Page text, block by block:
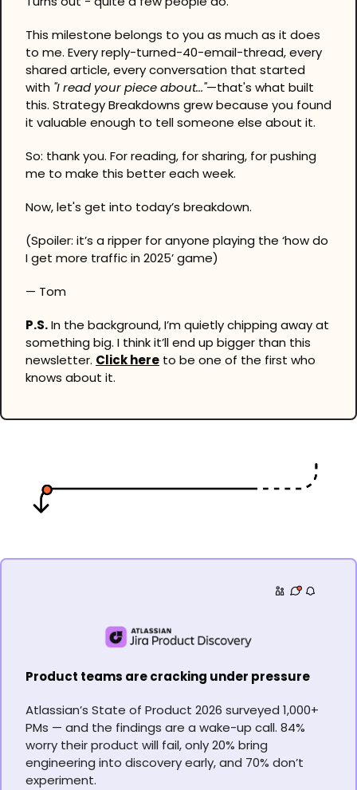
This milestone belongs to you as much as it does
to me. Every reply-turned-40-email-thread, every
shared article, every conversation that started
with "I read your piece about..."—that's what built
this. Strategy Breakdowns grew because you found
it valuable enough to tell someone else about it.
So: thank you. For reading, for sharing, for pushing
me to make this better each week.
Now, let's get into today’s breakdown.
(Spoiler: it’s a ripper for anyone playing the ‘how do
I get more traffic in 2025’ game)
— Tom
P.S. In the background, I’m quietly chipping away at
something big. I think it’ll end up bigger than this
newsletter. Click here to be one of the first who
knows about it.
Product teams are cracking under pressure
Atlassian’s State of Product 2026 surveyed 1,000+
PMs — and the findings are a wake-up call. 84%
worry their product will fail, only 20% bring
engineering into discovery early, and 70% don’t
experiment.